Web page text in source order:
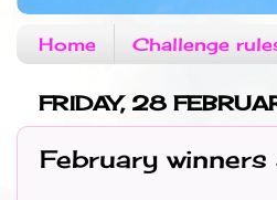
Home Challenge
FRIDAY, 28
February